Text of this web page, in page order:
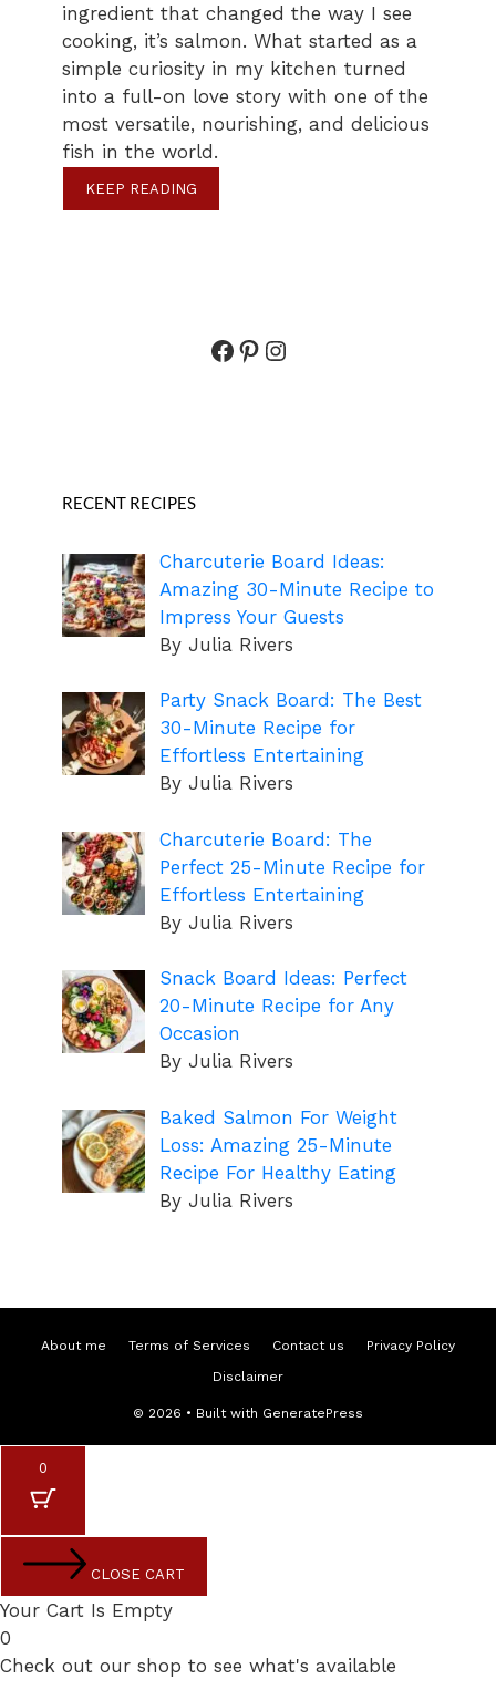
ingredient that changed the way I see
cooking, it’s salmon. What started as a
simple curiosity in my kitchen turned
into a full-on love story with one of the
most versatile, nourishing, and delicious
fish in the world.
KEEP READING
Facebook
Pinterest
Instagram
RECENT RECIPES
Charcuterie Board Ideas:
Amazing 30-Minute Recipe to
Impress Your Guests
By Julia Rivers
Party Snack Board: The Best
30-Minute Recipe for
Effortless Entertaining
By Julia Rivers
Charcuterie Board: The
Perfect 25-Minute Recipe for
Effortless Entertaining
By Julia Rivers
Snack Board Ideas: Perfect
20-Minute Recipe for Any
Occasion
By Julia Rivers
Baked Salmon For Weight
Loss: Amazing 25-Minute
Recipe For Healthy Eating
By Julia Rivers
About me Terms of Services Contact us
Privacy Policy
Disclaimer
© 2026 • Built with GeneratePress
0
CLOSE CART
Your Cart Is Empty
0
Check out our shop to see what's available